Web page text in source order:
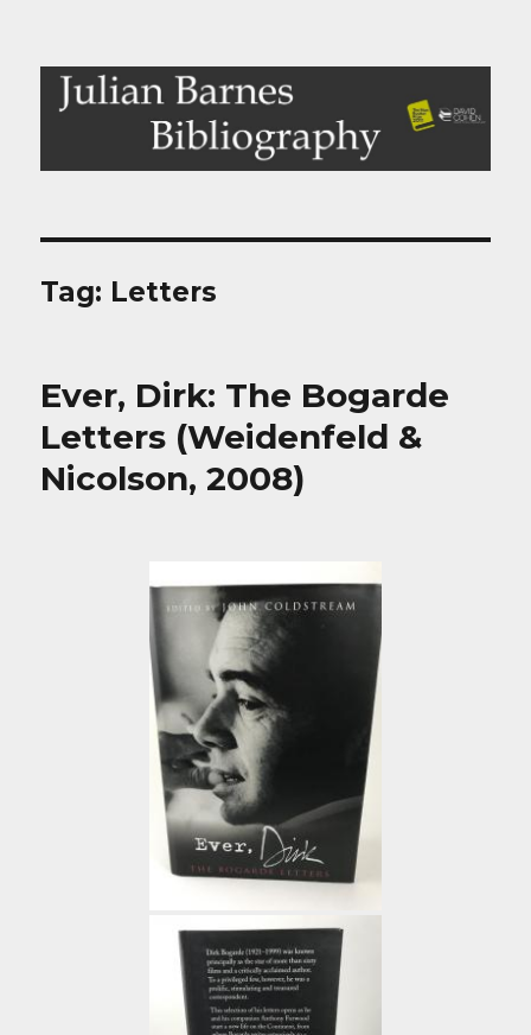
Julian Barnes Bibliography
Tag: Letters
Ever, Dirk: The Bogarde
Letters (Weidenfeld &
Nicolson, 2008)